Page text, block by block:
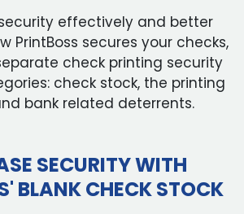
effectively and better
PrintBoss secures your checks,
check printing security
check stock, the printing
bank related deterrents.
SECURITY WITH
BLANK CHECK STOCK